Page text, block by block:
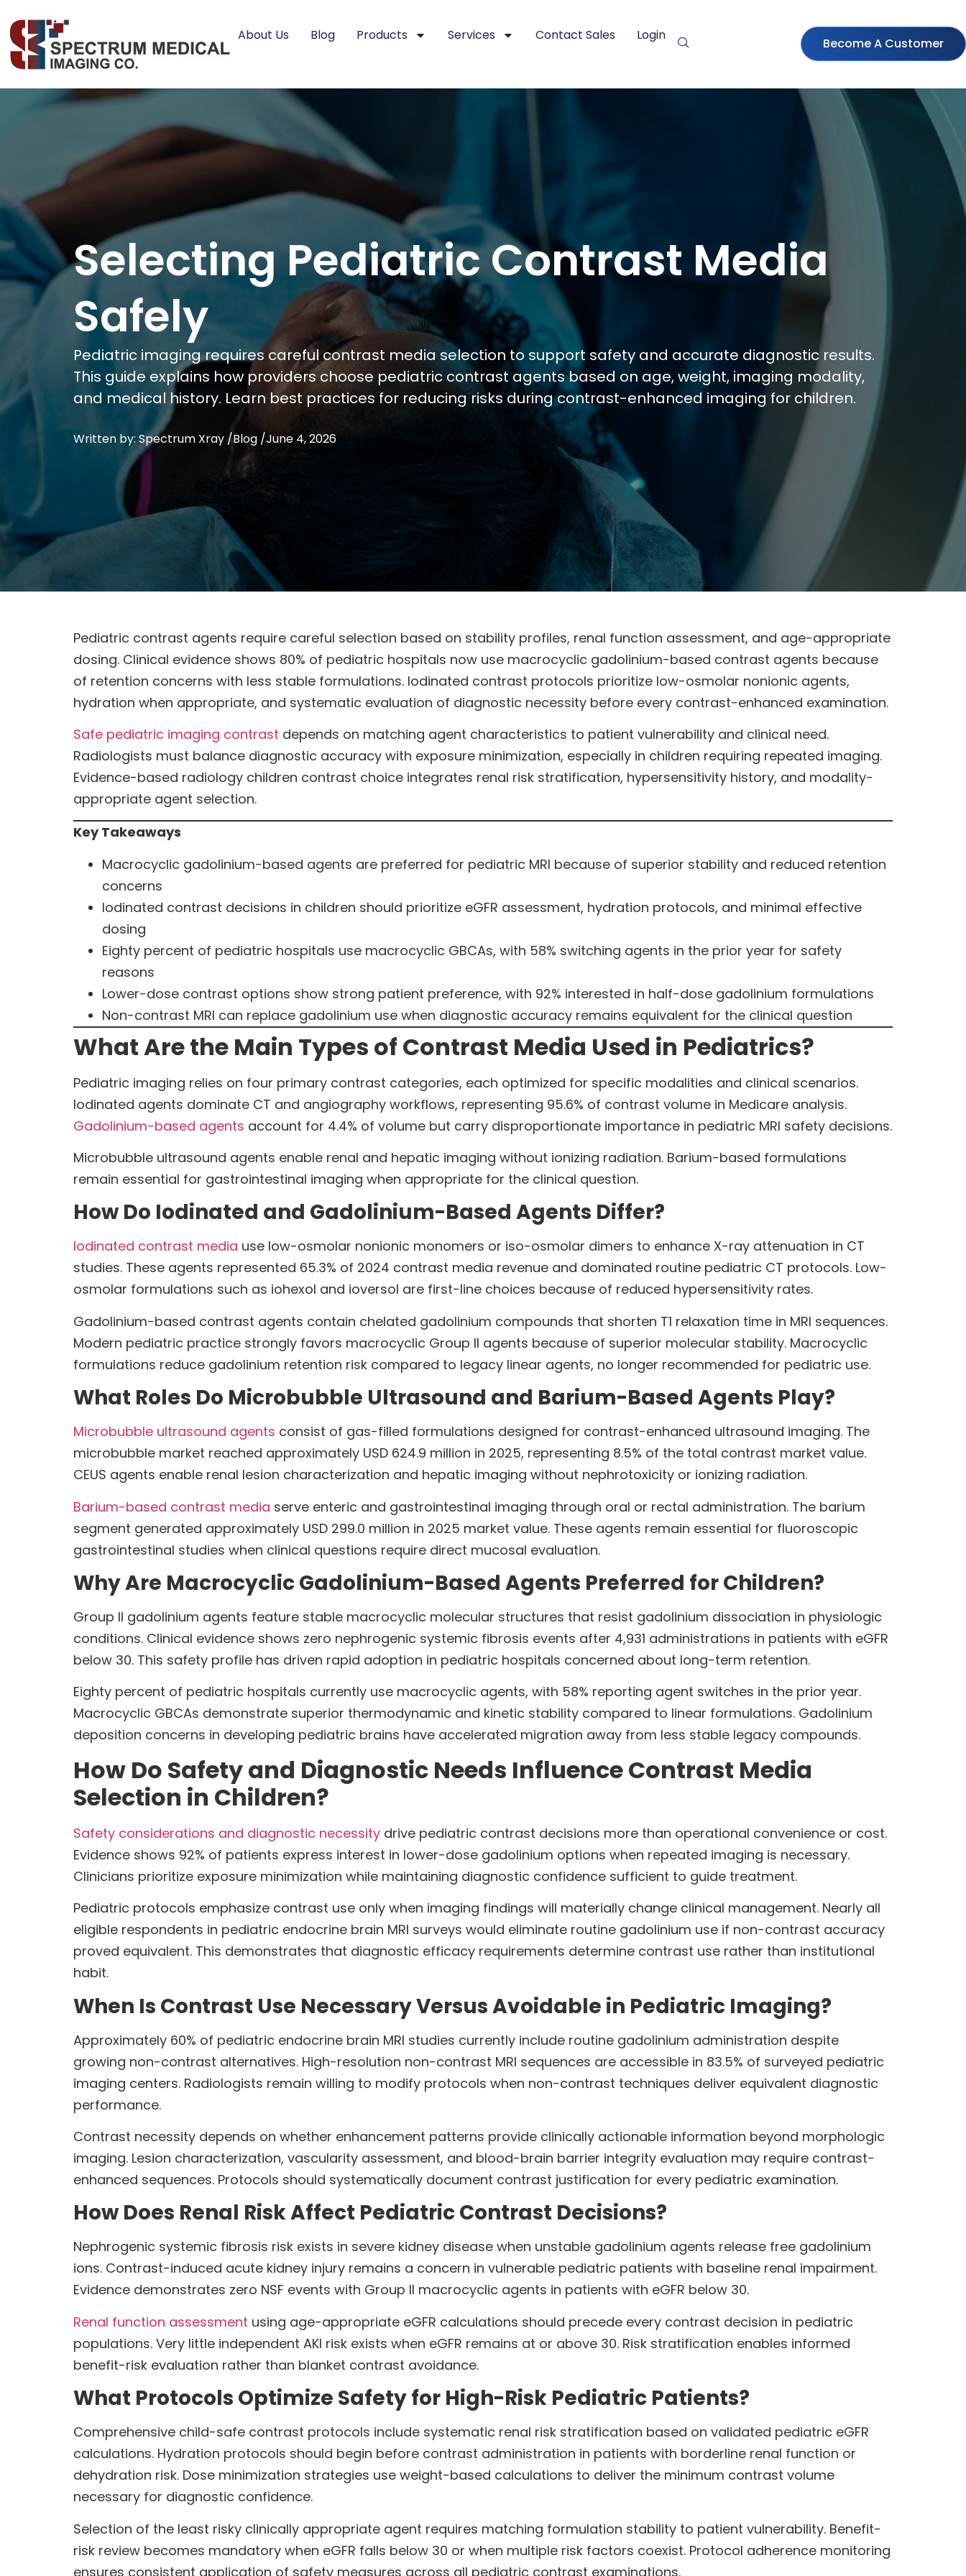
About Us Blog Products Services Contact Sales Login
Become A Customer
Selecting Pediatric Contrast Media
Safely
Pediatric imaging requires careful contrast media selection to support safety and accurate diagnostic results.
This guide explains how providers choose pediatric contrast agents based on age, weight, imaging modality,
and medical history. Learn best practices for reducing risks during contrast-enhanced imaging for children.
Written by: Spectrum Xray /Blog /June 4, 2026
Pediatric contrast agents require careful selection based on stability profiles, renal function assessment, and age-appropriate
dosing. Clinical evidence shows 80% of pediatric hospitals now use macrocyclic gadolinium-based contrast agents because
of retention concerns with less stable formulations. Iodinated contrast protocols prioritize low-osmolar nonionic agents,
hydration when appropriate, and systematic evaluation of diagnostic necessity before every contrast-enhanced examination.
Safe pediatric imaging contrast depends on matching agent characteristics to patient vulnerability and clinical need.
Radiologists must balance diagnostic accuracy with exposure minimization, especially in children requiring repeated imaging.
Evidence-based radiology children contrast choice integrates renal risk stratification, hypersensitivity history, and modality-
appropriate agent selection.
Key Takeaways
Macrocyclic gadolinium-based agents are preferred for pediatric MRI because of superior stability and reduced retention
concerns
Iodinated contrast decisions in children should prioritize eGFR assessment, hydration protocols, and minimal effective
dosing
Eighty percent of pediatric hospitals use macrocyclic GBCAs, with 58% switching agents in the prior year for safety
reasons
Lower-dose contrast options show strong patient preference, with 92% interested in half-dose gadolinium formulations
Non-contrast MRI can replace gadolinium use when diagnostic accuracy remains equivalent for the clinical question
What Are the Main Types of Contrast Media Used in Pediatrics?
Pediatric imaging relies on four primary contrast categories, each optimized for specific modalities and clinical scenarios.
Iodinated agents dominate CT and angiography workflows, representing 95.6% of contrast volume in Medicare analysis.
Gadolinium-based agents account for 4.4% of volume but carry disproportionate importance in pediatric MRI safety decisions.
Microbubble ultrasound agents enable renal and hepatic imaging without ionizing radiation. Barium-based formulations
remain essential for gastrointestinal imaging when appropriate for the clinical question.
How Do Iodinated and Gadolinium-Based Agents Differ?
Iodinated contrast media use low-osmolar nonionic monomers or iso-osmolar dimers to enhance X-ray attenuation in CT
studies. These agents represented 65.3% of 2024 contrast media revenue and dominated routine pediatric CT protocols. Low-
osmolar formulations such as iohexol and ioversol are first-line choices because of reduced hypersensitivity rates.
Gadolinium-based contrast agents contain chelated gadolinium compounds that shorten T1 relaxation time in MRI sequences.
Modern pediatric practice strongly favors macrocyclic Group II agents because of superior molecular stability. Macrocyclic
formulations reduce gadolinium retention risk compared to legacy linear agents, no longer recommended for pediatric use.
What Roles Do Microbubble Ultrasound and Barium-Based Agents Play?
Microbubble ultrasound agents consist of gas-filled formulations designed for contrast-enhanced ultrasound imaging. The
microbubble market reached approximately USD 624.9 million in 2025, representing 8.5% of the total contrast market value.
CEUS agents enable renal lesion characterization and hepatic imaging without nephrotoxicity or ionizing radiation.
Barium-based contrast media serve enteric and gastrointestinal imaging through oral or rectal administration. The barium
segment generated approximately USD 299.0 million in 2025 market value. These agents remain essential for fluoroscopic
gastrointestinal studies when clinical questions require direct mucosal evaluation.
Why Are Macrocyclic Gadolinium-Based Agents Preferred for Children?
Group II gadolinium agents feature stable macrocyclic molecular structures that resist gadolinium dissociation in physiologic
conditions. Clinical evidence shows zero nephrogenic systemic fibrosis events after 4,931 administrations in patients with eGFR
below 30. This safety profile has driven rapid adoption in pediatric hospitals concerned about long-term retention.
Eighty percent of pediatric hospitals currently use macrocyclic agents, with 58% reporting agent switches in the prior year.
Macrocyclic GBCAs demonstrate superior thermodynamic and kinetic stability compared to linear formulations. Gadolinium
deposition concerns in developing pediatric brains have accelerated migration away from less stable legacy compounds.
How Do Safety and Diagnostic Needs Influence Contrast Media
Selection in Children?
Safety considerations and diagnostic necessity drive pediatric contrast decisions more than operational convenience or cost.
Evidence shows 92% of patients express interest in lower-dose gadolinium options when repeated imaging is necessary.
Clinicians prioritize exposure minimization while maintaining diagnostic confidence sufficient to guide treatment.
Pediatric protocols emphasize contrast use only when imaging findings will materially change clinical management. Nearly all
eligible respondents in pediatric endocrine brain MRI surveys would eliminate routine gadolinium use if non-contrast accuracy
proved equivalent. This demonstrates that diagnostic efficacy requirements determine contrast use rather than institutional
habit.
When Is Contrast Use Necessary Versus Avoidable in Pediatric Imaging?
Approximately 60% of pediatric endocrine brain MRI studies currently include routine gadolinium administration despite
growing non-contrast alternatives. High-resolution non-contrast MRI sequences are accessible in 83.5% of surveyed pediatric
imaging centers. Radiologists remain willing to modify protocols when non-contrast techniques deliver equivalent diagnostic
performance.
Contrast necessity depends on whether enhancement patterns provide clinically actionable information beyond morphologic
imaging. Lesion characterization, vascularity assessment, and blood-brain barrier integrity evaluation may require contrast-
enhanced sequences. Protocols should systematically document contrast justification for every pediatric examination.
How Does Renal Risk Affect Pediatric Contrast Decisions?
Nephrogenic systemic fibrosis risk exists in severe kidney disease when unstable gadolinium agents release free gadolinium
ions. Contrast-induced acute kidney injury remains a concern in vulnerable pediatric patients with baseline renal impairment.
Evidence demonstrates zero NSF events with Group II macrocyclic agents in patients with eGFR below 30.
Renal function assessment using age-appropriate eGFR calculations should precede every contrast decision in pediatric
populations. Very little independent AKI risk exists when eGFR remains at or above 30. Risk stratification enables informed
benefit-risk evaluation rather than blanket contrast avoidance.
What Protocols Optimize Safety for High-Risk Pediatric Patients?
Comprehensive child-safe contrast protocols include systematic renal risk stratification based on validated pediatric eGFR
calculations. Hydration protocols should begin before contrast administration in patients with borderline renal function or
dehydration risk. Dose minimization strategies use weight-based calculations to deliver the minimum contrast volume
necessary for diagnostic confidence.
Selection of the least risky clinically appropriate agent requires matching formulation stability to patient vulnerability. Benefit-
risk review becomes mandatory when eGFR falls below 30 or when multiple risk factors coexist. Protocol adherence monitoring
ensures consistent application of safety measures across all pediatric contrast examinations.